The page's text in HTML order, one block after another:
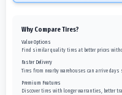
Why Compare Tires?
Value Options
Find similar quality tires at better prices
Faster Delivery
Tires from nearby warehouses can arrive
Premium Features
Discover tires with longer warranties, better